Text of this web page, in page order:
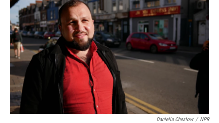
Daniella Cheslow / NPR